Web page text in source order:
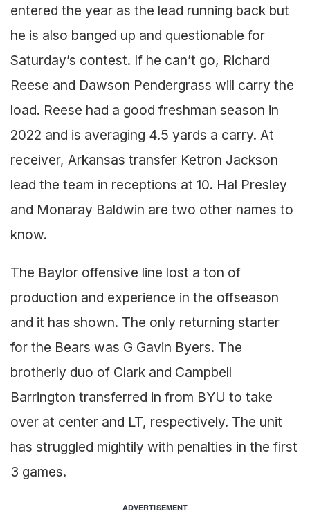
entered the year as the lead running back but
he is also banged up and questionable for
Saturday’s contest. If he can’t go, Richard
Reese and Dawson Pendergrass will carry the
load. Reese had a good freshman season in
2022 and is averaging 4.5 yards a carry. At
receiver, Arkansas transfer Ketron Jackson
lead the team in receptions at 10. Hal Presley
and Monaray Baldwin are two other names to
know.
The Baylor offensive line lost a ton of
production and experience in the offseason
and it has shown. The only returning starter
for the Bears was G Gavin Byers. The
brotherly duo of Clark and Campbell
Barrington transferred in from BYU to take
over at center and LT, respectively. The unit
has struggled mightily with penalties in the first
3 games.
ADVERTISEMENT